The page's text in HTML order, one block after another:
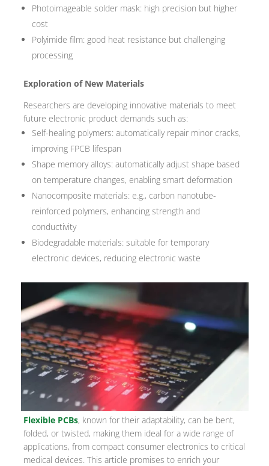
Photoimageable solder mask: high precision but higher
cost
Polyimide film: good heat resistance but challenging
processing
Exploration of New Materials
Researchers are developing innovative materials to meet
future electronic product demands such as:
Self-healing polymers: automatically repair minor cracks,
improving FPCB lifespan
Shape memory alloys: automatically adjust shape based
on temperature changes, enabling smart deformation
Nanocomposite materials: e.g., carbon nanotube-
reinforced polymers, enhancing strength and
conductivity
Biodegradable materials: suitable for temporary
electronic devices, reducing electronic waste
Flexible PCBs, known for their adaptability, can be bent,
folded, or twisted, making them ideal for a wide range of
applications, from compact consumer electronics to critical
medical devices. This article promises to enrich your